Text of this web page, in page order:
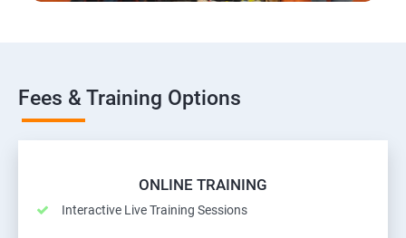
Fees & Training Options
ONLINE TRAINING
Interactive Live Training Sessions